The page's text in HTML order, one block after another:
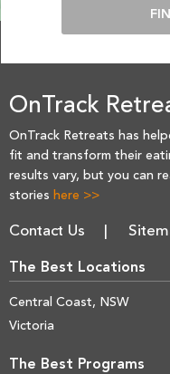
OnTrack
OnTrack Retreats has
fit and transform their
results vary, but you can
stories here >>
Contact Us
The Best Locations
Central Coast, NSW
Victoria
The Best Programs